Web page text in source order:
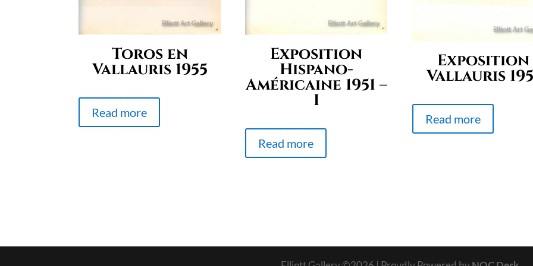
Toros en
Vallauris 1955
Read more
Exposition
Hispano-
Américaine 1951 –
I
Read more
Exposition
Vallauris
Read more